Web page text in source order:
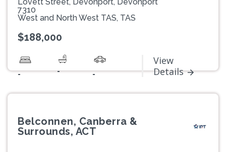
7310
West and North West TAS, TAS
$188,000
- - -
View
Details
Belconnen, Canberra &
Surrounds, ACT